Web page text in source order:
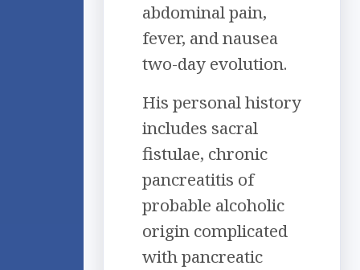
abdominal pain,
fever, and nausea
two-day evolution.
His personal history
includes sacral
fistulae, chronic
pancreatitis of
probable alcoholic
origin complicated
with pancreatic